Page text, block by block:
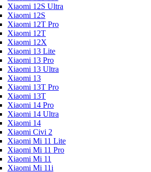
Xiaomi 12S Ultra
Xiaomi 12S
Xiaomi 12T Pro
Xiaomi 12T
Xiaomi 12X
Xiaomi 13 Lite
Xiaomi 13 Pro
Xiaomi 13 Ultra
Xiaomi 13
Xiaomi 13T Pro
Xiaomi 13T
Xiaomi 14 Pro
Xiaomi 14 Ultra
Xiaomi 14
Xiaomi Civi 2
Xiaomi Mi 11 Lite
Xiaomi Mi 11 Pro
Xiaomi Mi 11
Xiaomi Mi 11i